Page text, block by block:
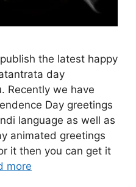
the latest happy
day
Recently we have
Day greetings
language as well as
animated greetings
it then you can get it
more